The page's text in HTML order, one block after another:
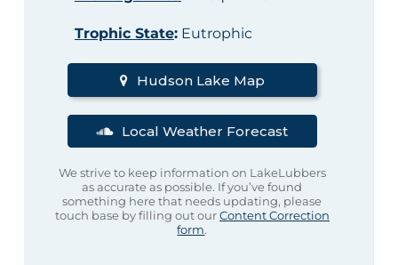
Trophic State:Eutrophic
Hudson Lake Map
Local Weather Forecast
We strive to keep information on LakeLubbers
as accurate as possible. If you’ve found
something here that needs updating, please
touch base by filling out ourContent Correction
form.